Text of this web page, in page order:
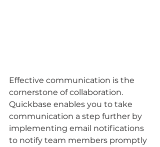
Effective communication is the
cornerstone of collaboration.
Quickbase enables you to take
communication a step further by
implementing email notifications
to notify team members promptly